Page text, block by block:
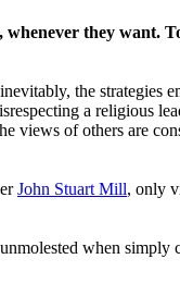
whenever they want.
the
a religious
views of others are
John Stuart Mill, only
when